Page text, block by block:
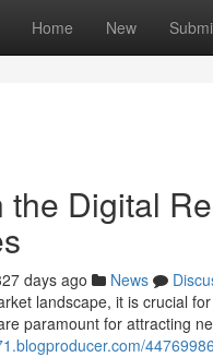
Home New
Digital
days ago News
landscape, it is crucial
paramount for attracting